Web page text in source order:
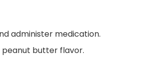
administer medication.
peanut butter flavor.